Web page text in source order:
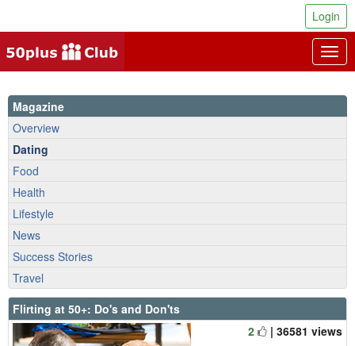
Login
Magazine
Overview
Dating
Food
Health
Lifestyle
News
Success Stories
Travel
Flirting at 50+: Do's and Don'ts
2
| 36581 views